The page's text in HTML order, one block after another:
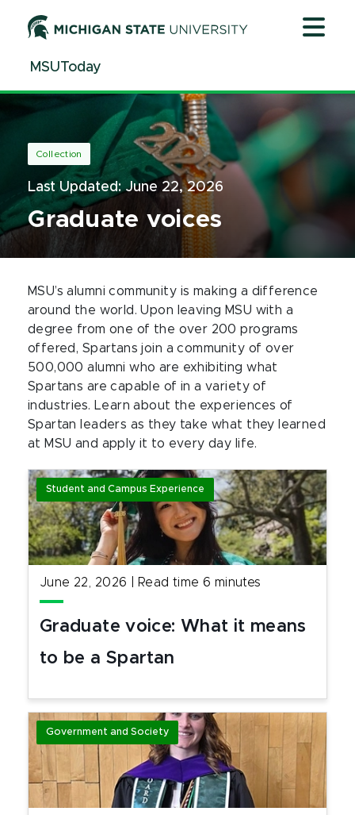
ContentMSUToday
Collection
Last Updated: June 22, 2026
Graduate voices
MSU’s alumni community is making a difference
around the world. Upon leaving MSU with a
degree from one of the over 200 programs
offered, Spartans join a community of over
500,000 alumni who are exhibiting what
Spartans are capable of in a variety of
industries. Learn about the experiences of
Spartan leaders as they take what they learned
at MSU and apply it to every day life.
Student and Campus Experience
June 22, 2026 Read time 6 minutes
Graduate voice: What it means
to be a Spartan
Government and Society